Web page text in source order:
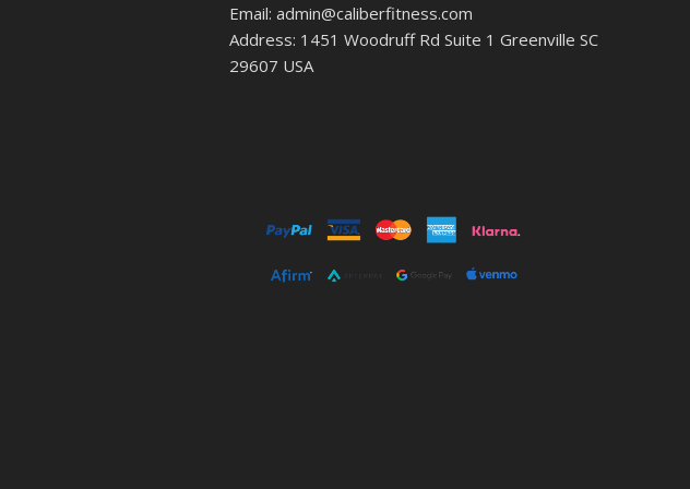
Email: admin@caliberfitness.com
Address: 1451 Woodruff Rd Suite 1 Greenville SC
29607 USA